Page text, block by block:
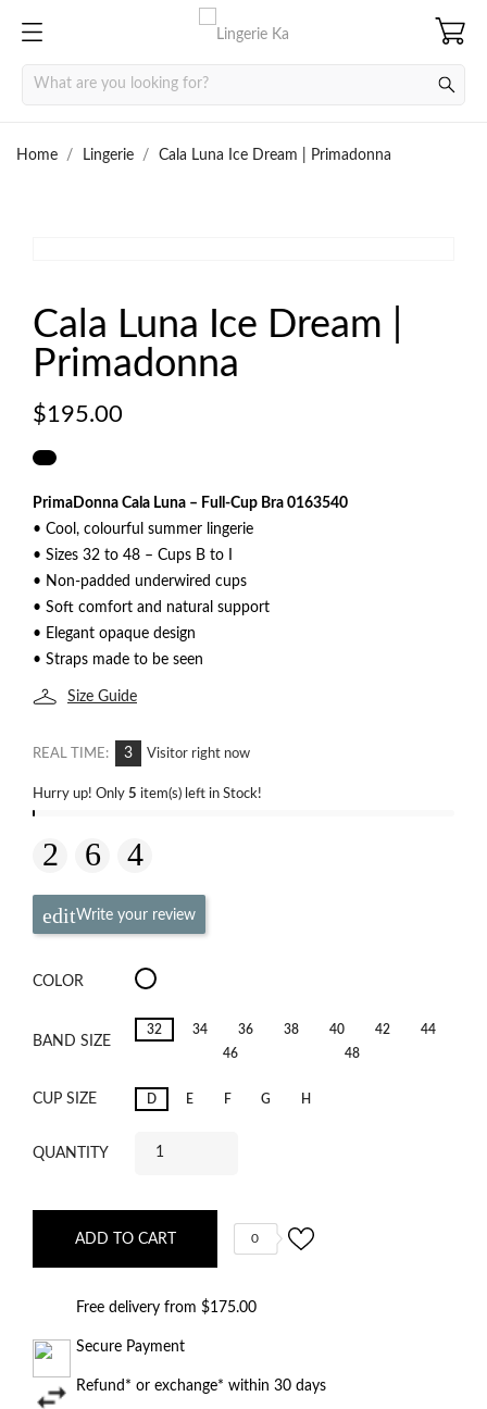
Home Lingerie Cala Luna Ice Dream | Primadonna
Cala Luna Ice Dream |
Primadonna
$195.00
PrimaDonna Cala Luna – Full-Cup Bra 0163540
• Cool, colourful summer lingerie
• Sizes 32 to 48 – Cups B to I
• Non-padded underwired cups
• Soft comfort and natural support
• Elegant opaque design
• Straps made to be seen
Size Guide
REAL TIME: 3 Visitor right now
Hurry up! Only 5 item(s) left in Stock!
Write your review
COLOR
Cala
Dream
BAND SIZE
32 34 36 38 40 42
44
46
48
CUP SIZE D E F G H
QUANTITY
ADD TO CART 0
Free delivery from $175.00
Secure Payment
Refund* or exchange* within 30 days